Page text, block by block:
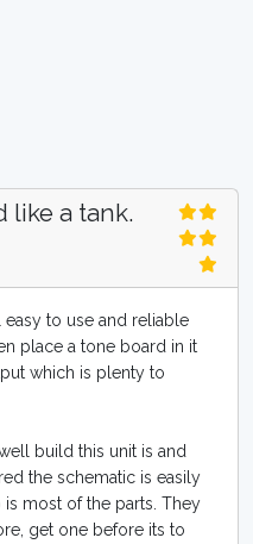
like a tank.
to use and reliable
place a tone board in it
which is plenty to
build this unit is and
the schematic is easily
most of the parts. They
get one before its to